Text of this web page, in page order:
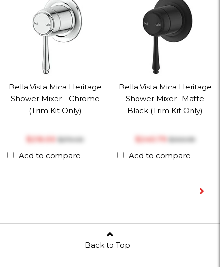
Bella Vista Mica Heritage
Shower Mixer - Chrome
(Trim Kit Only)
$‎216.00 $‎270.00
Add to compare
Bella Vista Mica Heritage
Shower Mixer -Matte
Black (Trim Kit Only)
$‎240.79 $‎300.99
Add to compare
Back to Top